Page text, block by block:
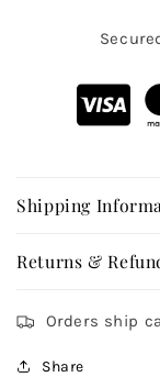
Shipping
Returns &
Orders ship
Share